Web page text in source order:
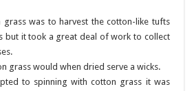
was to harvest the cotton-like tufts
but it took a great deal of work to collect
grass would when dried serve a wicks.
to spinning with cotton grass it was